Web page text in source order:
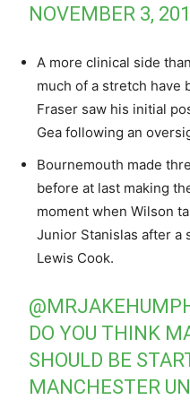
NOVEMBER 3,
A more clinical side
much of a stretch have
Fraser saw his initial
Gea following an
Bournemouth made
before at last making
moment when Wilson
Junior Stanislas after a
Lewis Cook.
DO YOU THINK
SHOULD BE
MANCHESTER